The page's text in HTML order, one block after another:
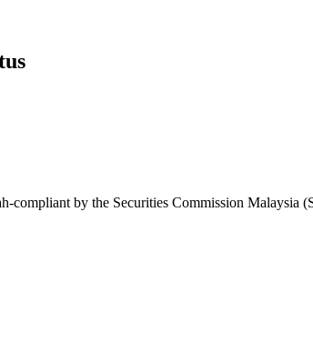
compliant by the Securities Commission Malaysia